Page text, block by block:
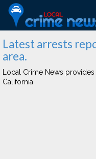
Latest arrests
area.
Local Crime News
California.